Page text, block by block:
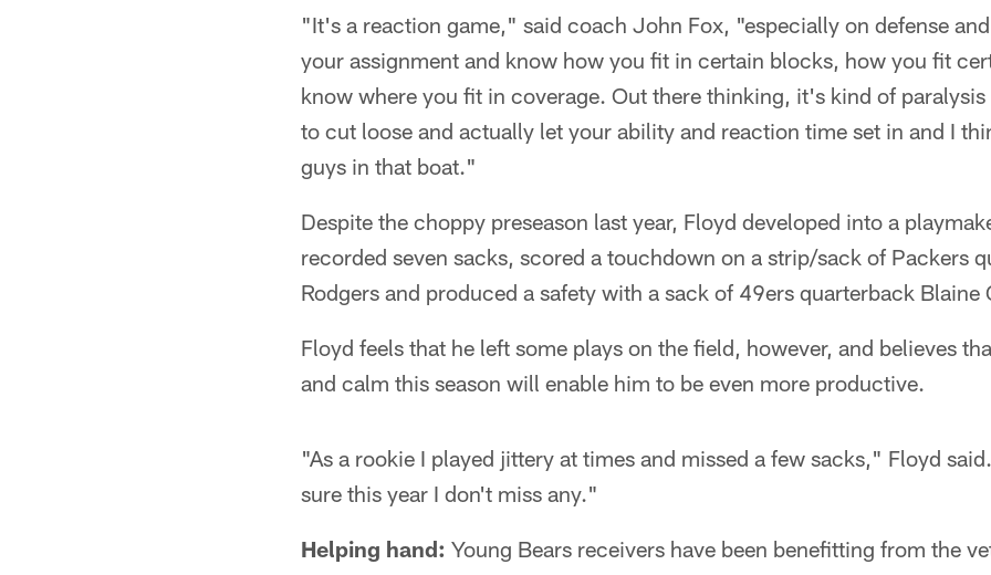
"It's a reaction game," said coach John Fox, "especially on defense
your assignment and know how you fit in certain blocks, how you fit
know where you fit in coverage. Out there thinking, it's kind of paralysis
to cut loose and actually let your ability and reaction time set in and I
guys in that boat."
Despite the choppy preseason last year, Floyd developed into a
recorded seven sacks, scored a touchdown on a strip/sack of Packers
Rodgers and produced a safety with a sack of 49ers quarterback Blaine
Floyd feels that he left some plays on the field, however, and believes
and calm this season will enable him to be even more productive.
"As a rookie I played jittery at times and missed a few sacks," Floyd
sure this year I don't miss any."
Helping hand: Young Bears receivers have been benefitting from the